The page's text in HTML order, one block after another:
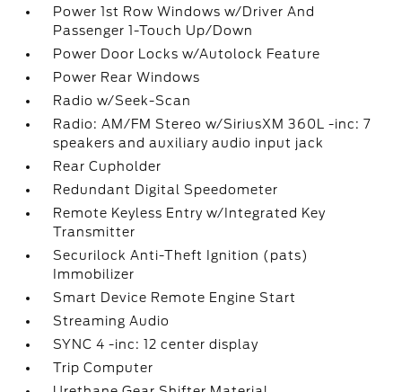
Power 1st Row Windows w/Driver And
Passenger 1-Touch Up/Down
Power Door Locks w/Autolock Feature
Power Rear Windows
Radio w/Seek-Scan
Radio: AM/FM Stereo w/SiriusXM 360L -inc: 7
speakers and auxiliary audio input jack
Rear Cupholder
Redundant Digital Speedometer
Remote Keyless Entry w/Integrated Key
Transmitter
Securilock Anti-Theft Ignition (pats)
Immobilizer
Smart Device Remote Engine Start
Streaming Audio
SYNC 4 -inc: 12 center display
Trip Computer